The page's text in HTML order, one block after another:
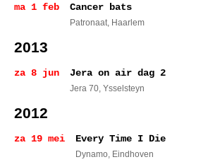
ma 1 feb Cancer bats
Patronaat, Haarlem
2013
za 8 jun Jera on air dag 2
Jera 70, Ysselsteyn
2012
za 19 mei Every Time I Die
Dynamo, Eindhoven